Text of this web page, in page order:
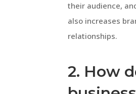
their audience,
also increases
relationships.
2. How